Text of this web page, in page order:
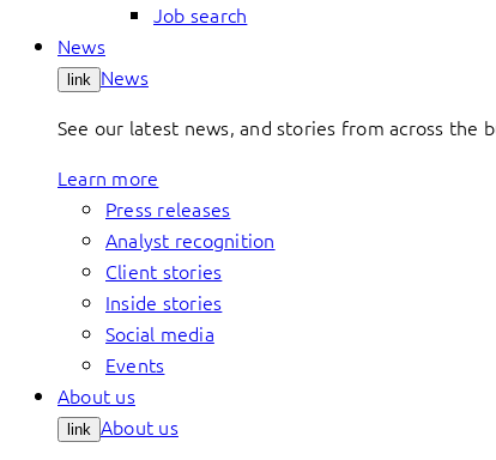
Job search
News
link News
See our latest news, and stories from across the
Learn more
Press releases
Analyst recognition
Client stories
Inside stories
Social media
Events
About us
link About us